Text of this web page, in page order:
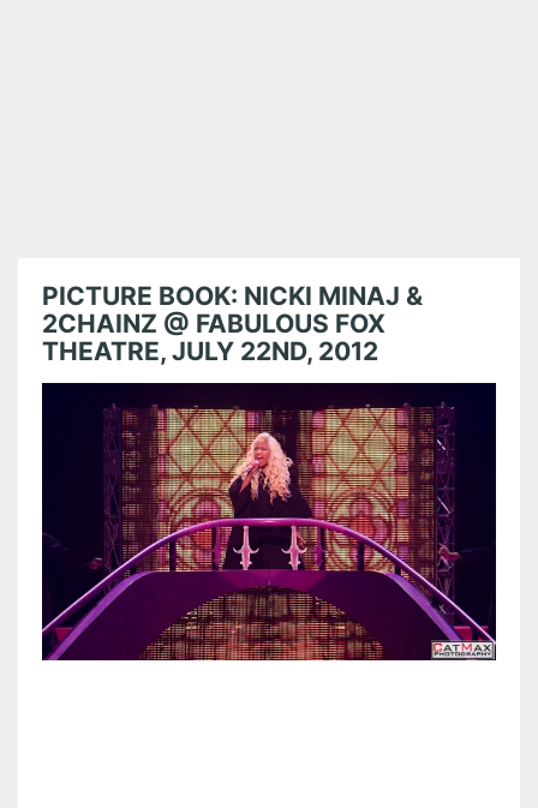
PICTURE BOOK: NICKI MINAJ &
2CHAINZ @ FABULOUS FOX
THEATRE, JULY 22ND, 2012